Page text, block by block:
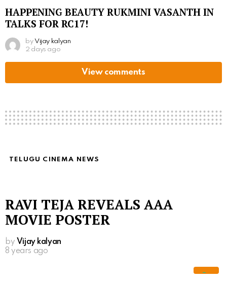
HAPPENING BEAUTY RUKMINI VASANTH IN
TALKS FOR RC17!
by Vijay kalyan
2 days ago
View comments
TELUGU CINEMA NEWS
RAVI TEJA REVEALS AAA
MOVIE POSTER
by Vijay kalyan
8 years ago